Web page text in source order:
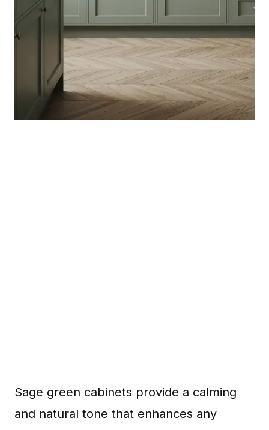
Sage green cabinets provide a calming
and natural tone that enhances any